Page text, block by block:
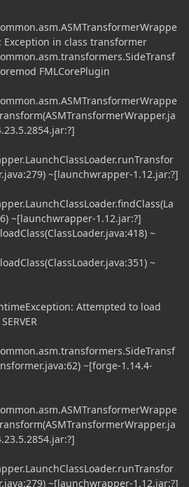
Exception in class transformer
FMLCorePlugin
~[launchwrapper-1.12.jar:?]
~[launchwrapper-1.12.jar:?]
~
~
Attempted to load
~[forge-1.14.4-
~[launchwrapper-1.12.jar:?]